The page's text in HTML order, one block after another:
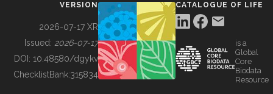
BUILDING COL
VERSION
2026-07-17 XR
Issued: 2026-07-17
DOI: 10.48580/dgykv
ChecklistBank:315834
CATALOGUE OF LIFE
is a
Global
Core
Biodata
Resource